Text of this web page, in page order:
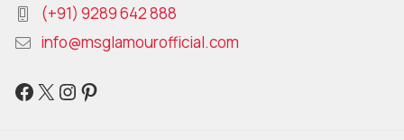
(+91) 9289 642 888
info@msglamourofficial.com